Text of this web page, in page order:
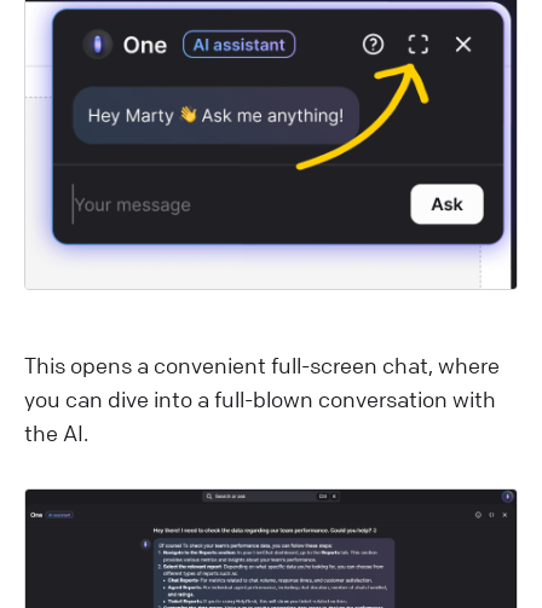
This opens a convenient full-screen chat, where
you can dive into a full-blown conversation with
the AI.